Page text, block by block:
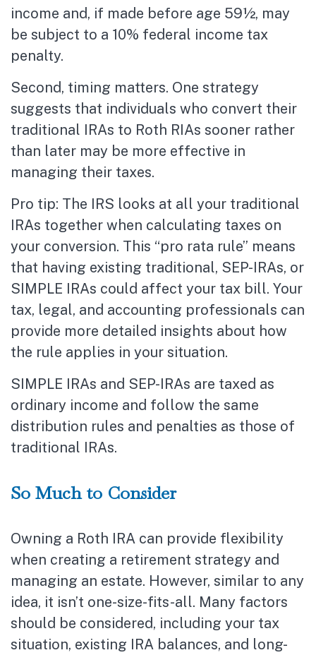
income and, if made before age 59½, may
be subject to a 10% federal income tax
penalty.
Second, timing matters. One strategy
suggests that individuals who convert their
traditional IRAs to Roth RIAs sooner rather
than later may be more effective in
managing their taxes.
Pro tip: The IRS looks at all your traditional
IRAs together when calculating taxes on
your conversion. This “pro rata rule” means
that having existing traditional, SEP-IRAs, or
SIMPLE IRAs could affect your tax bill. Your
tax, legal, and accounting professionals can
provide more detailed insights about how
the rule applies in your situation.
SIMPLE IRAs and SEP-IRAs are taxed as
ordinary income and follow the same
distribution rules and penalties as those of
traditional IRAs.
So Much to Consider
Owning a Roth IRA can provide flexibility
when creating a retirement strategy and
managing an estate. However, similar to any
idea, it isn’t one-size-fits-all. Many factors
should be considered, including your tax
situation, existing IRA balances, and long-